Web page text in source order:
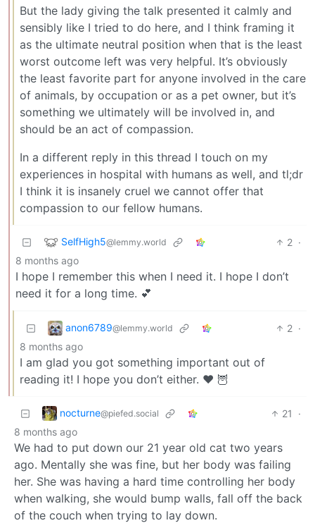
But the lady giving the talk presented it calmly and
sensibly like I tried to do here, and I think framing it
as the ultimate neutral position when that is the least
worst outcome left was very helpful. It’s obviously
the least favorite part for anyone involved in the care
of animals, by occupation or as a pet owner, but it’s
something we ultimately will be involved in, and
should be an act of compassion.
In a different reply in this thread I touch on my
experiences in hospital with humans as well, and tl;dr
I think it is insanely cruel we cannot offer that
compassion to our fellow humans.
SelfHigh5@lemmy.world 2 ·
8 months ago
I hope I remember this when I need it. I hope I don’t
need it for a long time. 💕
anon6789@lemmy.world 2 ·
8 months ago
I am glad you got something important out of
reading it! I hope you don’t either. ❤️ 🦉
nocturne@piefed.social 21
·
8 months ago
We had to put down our 21 year old cat two years
ago. Mentally she was fine, but her body was failing
her. She was having a hard time controlling her body
when walking, she would bump walls, fall off the back
of the couch when trying to lay down.